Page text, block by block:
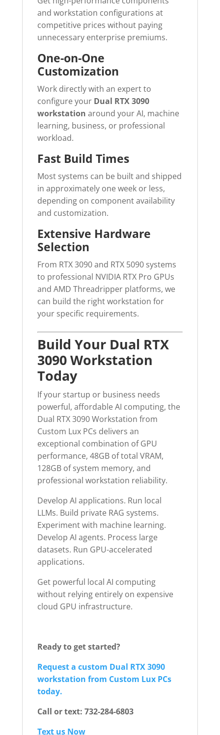
and workstation configurations at
competitive prices without paying
unnecessary enterprise premiums.
One-on-One
Customization
Work directly with an expert to
configure your Dual RTX 3090
workstation around your AI, machine
learning, business, or professional
workload.
Fast Build Times
Most systems can be built and shipped
in approximately one week or less,
depending on component availability
and customization.
Extensive Hardware
Selection
From RTX 3090 and RTX 5090 systems
to professional NVIDIA RTX Pro GPUs
and AMD Threadripper platforms, we
can build the right workstation for
your specific requirements.
Build Your Dual RTX
3090 Workstation
Today
If your startup or business needs
powerful, affordable AI computing, the
Dual RTX 3090 Workstation from
Custom Lux PCs delivers an
exceptional combination of GPU
performance, 48GB of total VRAM,
128GB of system memory, and
professional workstation reliability.
Develop AI applications. Run local
LLMs. Build private RAG systems.
Experiment with machine learning.
Develop AI agents. Process large
datasets. Run GPU-accelerated
applications.
Get powerful local AI computing
without relying entirely on expensive
cloud GPU infrastructure.
Ready to get started?
Request a custom Dual RTX 3090
workstation from Custom Lux PCs
today.
Call or text: 732-284-6803
Text us Now